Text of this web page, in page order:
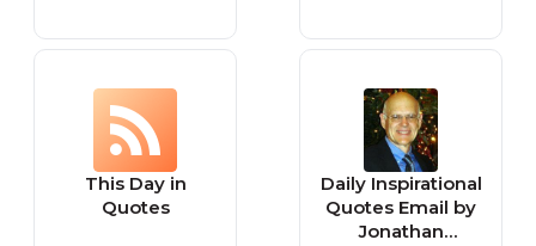
This Day in
Quotes
Daily Inspirational
Quotes Email by
Jonathan